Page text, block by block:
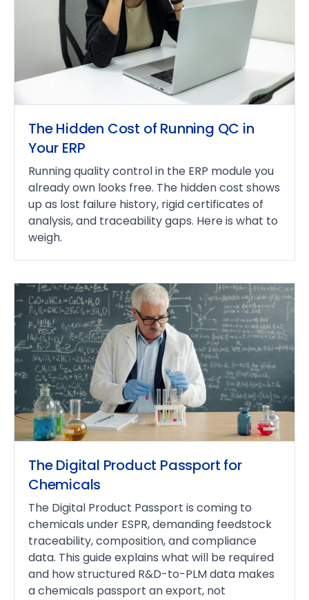
The Hidden Cost of Running QC in
Your ERP
Running quality control in the ERP module you
already own looks free. The hidden cost shows
up as lost failure history, rigid certificates of
analysis, and traceability gaps. Here is what to
weigh.
The Digital Product Passport for
Chemicals
The Digital Product Passport is coming to
chemicals under ESPR, demanding feedstock
traceability, composition, and compliance
data. This guide explains what will be required
and how structured R&D-to-PLM data makes
a chemicals passport an export, not